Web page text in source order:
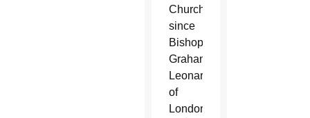
Church
since
Bishop
Graham
Leonard
of
London